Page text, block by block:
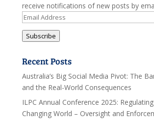
receive notifications of new posts by
Email
Address
Subscribe
Recent Posts
Australia’s Big Social Media Pivot: The
and the Real-World Consequences
ILPC Annual Conference 2025:
Changing World – Oversight and